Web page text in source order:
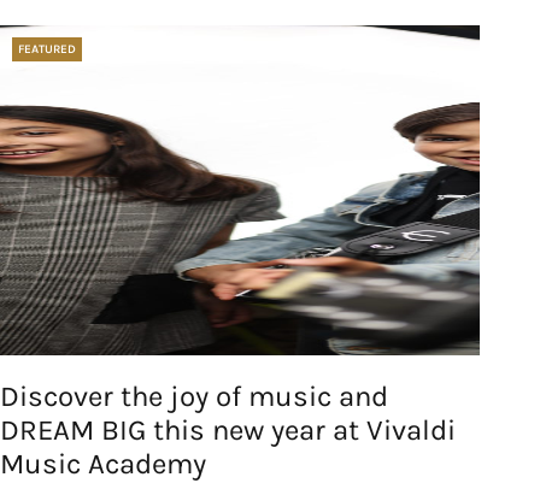
FEATURED
Discover the joy of music and
DREAM BIG this new year at Vivaldi
Music Academy